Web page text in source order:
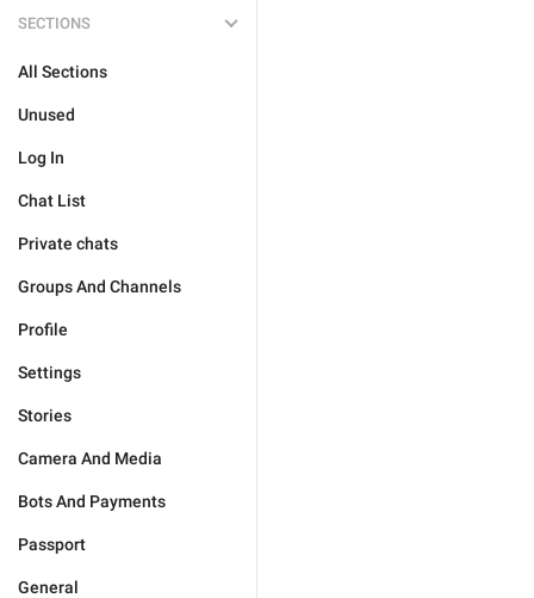
SECTIONS
All Sections
Unused
Log In
Chat List
Private chats
Groups And Channels
Profile
Settings
Stories
Camera And Media
Bots And Payments
Passport
General